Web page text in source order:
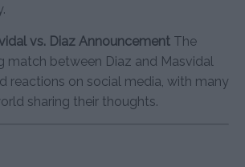
vs. Diaz Announcement The
match between Diaz and Masvidal
reactions on social media, with many
sharing their thoughts.